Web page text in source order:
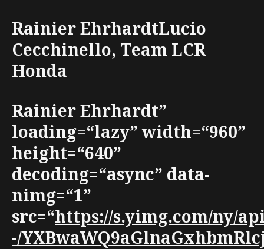
Rainier EhrhardtLucio
Cecchinello, Team LCR
Honda
Rainier Ehrhardt”
loading=“lazy” width=“960”
height=“640”
decoding=“async” data-
nimg=“1”
src=“https://s.yimg.com/ny/
-/